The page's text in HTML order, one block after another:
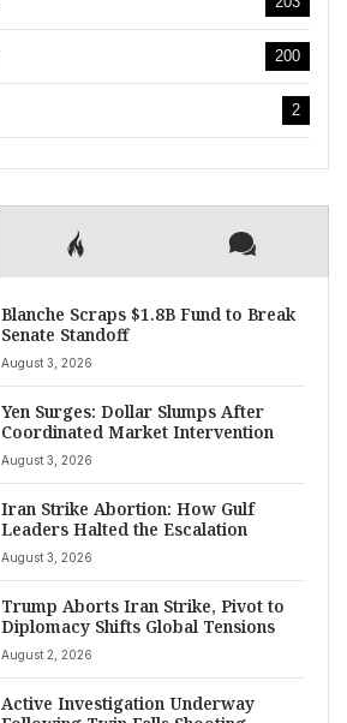
200
2
Blanche Scraps $1.8B Fund to Break
Senate Standoff
August 3, 2026
Yen Surges: Dollar Slumps After
Coordinated Market Intervention
August 3, 2026
Iran Strike Abortion: How Gulf
Leaders Halted the Escalation
August 3, 2026
Trump Aborts Iran Strike, Pivot to
Diplomacy Shifts Global Tensions
August 2, 2026
Active Investigation Underway